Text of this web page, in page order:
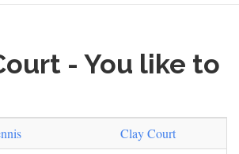
- You like to
Clay Court